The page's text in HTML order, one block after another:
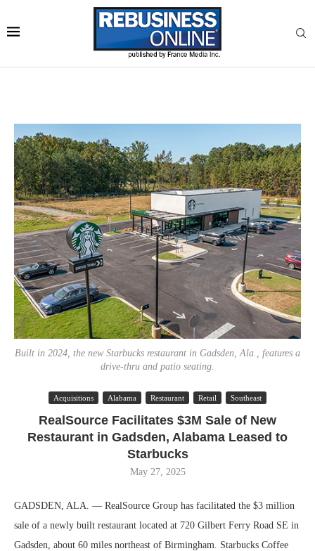
Built in 2024, the new Starbucks restaurant in Gadsden, Ala., features a
drive-thru and patio seating.
Acquisitions Alabama Restaurant Retail Southeast
RealSource Facilitates $3M Sale of New
Restaurant in Gadsden, Alabama Leased to
Starbucks
May 27, 2025
GADSDEN, ALA. — RealSource Group has facilitated the $3 million
sale of a newly built restaurant located at 720 Gilbert Ferry Road SE in
Gadsden, about 60 miles northeast of Birmingham. Starbucks Coffee